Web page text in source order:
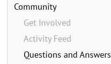
Community
Get Involved
Activity Feed
Questions and Answers